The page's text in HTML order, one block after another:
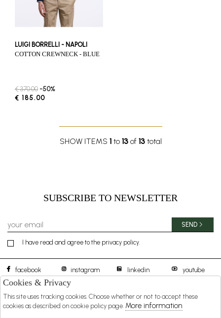
LUIGI BORRELLI - NAPOLI
COTTON CREWNECK - BLUE
€ 370.00 -50%
€ 185.00
SHOW ITEMS 1to 13of 13total
SUBSCRIBE TO NEWSLETTER
I have read and agree to the privacy policy.
SEND
facebook instagram linkedin youtube
DISTIBUTED BY BOREAL 1957 S.R.L.
Cookies & Privacy
This site uses tracking cookies. Choose whether or not to accept these
cookies as described on cookie policy page. More information